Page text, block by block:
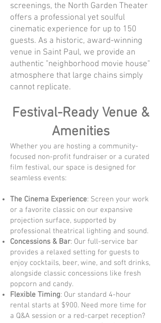
screenings, the North Garden Theater
offers a professional yet soulful
cinematic experience for up to 150
guests. As a historic, award-winning
venue in Saint Paul, we provide an
authentic "neighborhood movie house"
atmosphere that large chains simply
cannot replicate.
Festival-Ready Venue &
Amenities
Whether you are hosting a community-
focused non-profit fundraiser or a curated
film festival, our space is designed for
seamless events:
The Cinema Experience: Screen your work
or a favorite classic on our expansive
projection surface, supported by
professional theatrical lighting and sound.
Concessions & Bar: Our full-service bar
provides a relaxed setting for guests to
enjoy cocktails, beer, wine, and soft drinks,
alongside classic concessions like fresh
popcorn and candy.
Flexible Timing: Our standard 4-hour
rental starts at $900. Need more time for
a Q&A session or a red-carpet reception?